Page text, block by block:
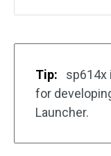
Tip:
sp614x
for
Launcher.